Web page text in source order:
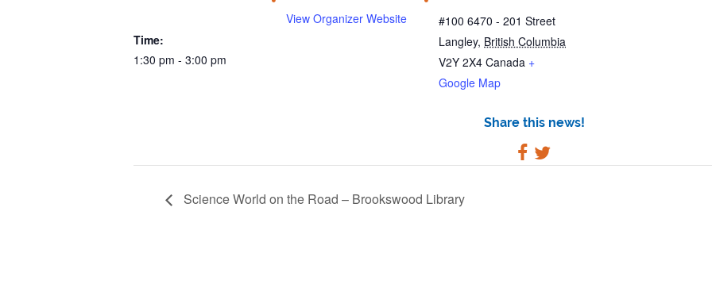
Time:
1:30 pm - 3:00 pm
View Organizer Website
#100 6470 - 201 Street
Langley, British Columbia
V2Y 2X4 Canada +
Google Map
Share this news!
Science World on the Road – Brookswood Library